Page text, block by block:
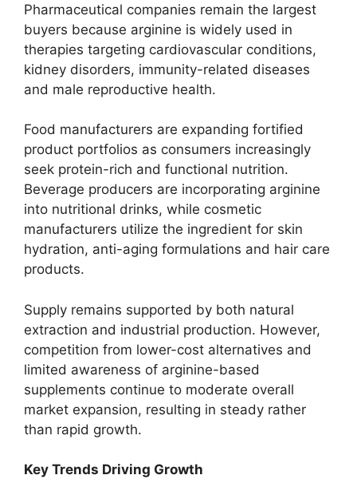
Pharmaceutical companies remain the largest
buyers because arginine is widely used in
therapies targeting cardiovascular conditions,
kidney disorders, immunity-related diseases
and male reproductive health.
Food manufacturers are expanding fortified
product portfolios as consumers increasingly
seek protein-rich and functional nutrition.
Beverage producers are incorporating arginine
into nutritional drinks, while cosmetic
manufacturers utilize the ingredient for skin
hydration, anti-aging formulations and hair care
products.
Supply remains supported by both natural
extraction and industrial production. However,
competition from lower-cost alternatives and
limited awareness of arginine-based
supplements continue to moderate overall
market expansion, resulting in steady rather
than rapid growth.
Key Trends Driving Growth